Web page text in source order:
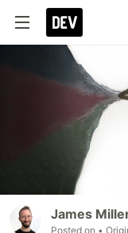
James
Posted on •